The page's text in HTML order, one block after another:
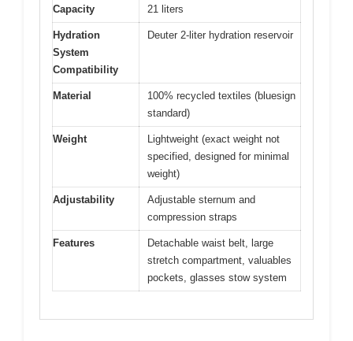
Capacity 21 liters
Hydration
System
Compatibility
Deuter 2-liter hydration reservoir
Material
100% recycled textiles (bluesign
standard)
Weight
Lightweight (exact weight not
specified, designed for minimal
weight)
Adjustability
Adjustable sternum and
compression straps
Features
Detachable waist belt, large
stretch compartment, valuables
pockets, glasses stow system